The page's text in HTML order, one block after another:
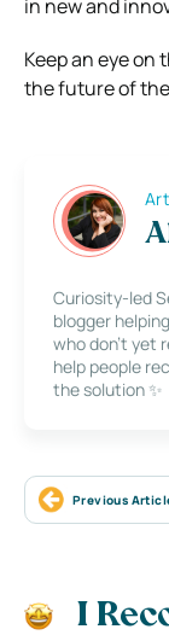
in new and
Keep an eye
the future of
Curiosity-led
blogger
who don’t yet
help people
the solution ✨
Previous
I